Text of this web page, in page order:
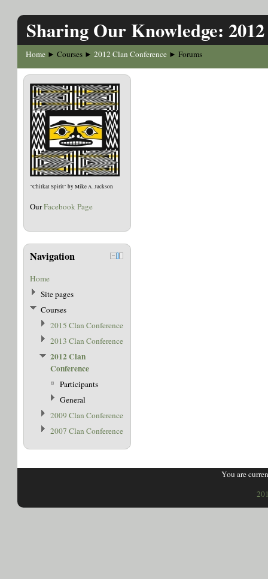
Sharing Our Knowledge:
Home ► Courses ► 2012 Clan Conference ► Forums
"Chilkat Spirit" by Mike A. Jackson
OurFacebook Page
Navigation
Home
Site pages
Courses
2015 Clan Conference
2013 Clan Conference
2012 Clan
Conference
Participants
General
2009 Clan Conference
2007 Clan Conference
You are